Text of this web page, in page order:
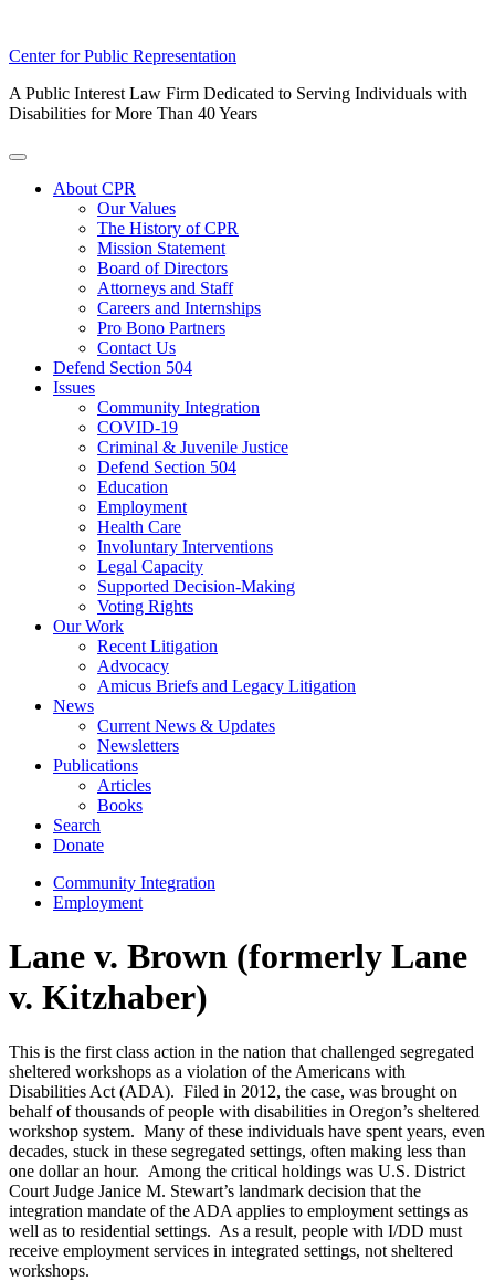
Skip
content
Center for Public Representation
A Public Interest Law Firm Dedicated to Serving Individuals with
Disabilities for More Than 40 Years
Toggle
About CPR
Our Values
The History of CPR
Mission Statement
Board of Directors
Attorneys and Staff
Careers and Internships
Pro Bono Partners
Contact Us
Defend Section 504
Issues
Community Integration
COVID-19
Criminal & Juvenile Justice
Defend Section 504
Education
Employment
Health Care
Involuntary Interventions
Legal Capacity
Supported Decision-Making
Voting Rights
Our Work
Recent Litigation
Advocacy
Amicus Briefs and Legacy Litigation
News
Current News & Updates
Newsletters
Publications
Articles
Books
Search
Donate
Community Integration
Employment
Lane v. Brown (formerly Lane
v. Kitzhaber)
This is the first class action in the nation that challenged segregated
sheltered workshops as a violation of the Americans with
Disabilities Act (ADA). Filed in 2012, the case, was brought on
behalf of thousands of people with disabilities in Oregon’s sheltered
workshop system. Many of these individuals have spent years, even
decades, stuck in these segregated settings, often making less than
one dollar an hour. Among the critical holdings was U.S. District
Court Judge Janice M. Stewart’s landmark decision that the
integration mandate of the ADA applies to employment settings as
well as to residential settings. As a result, people with I/DD must
receive employment services in integrated settings, not sheltered
workshops.